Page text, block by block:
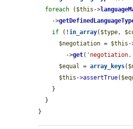
foreach ( $this ->
    ->
if (!in_array( $type,
$negotiation = $this -
        ->
get(
$equal = array_keys(
$this ->assertTrue(
}